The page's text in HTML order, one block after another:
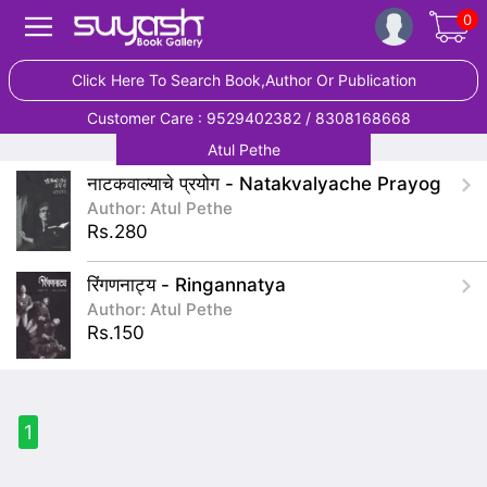
0
Click Here To Search Book,Author Or Publication
Customer Care : 9529402382 / 8308168668
Atul Pethe
नाटकवाल्याचे प्रयोग - Natakvalyache Prayog
Author: Atul Pethe
Rs.280
रिंगणनाट्य - Ringannatya
Author: Atul Pethe
Rs.150
1